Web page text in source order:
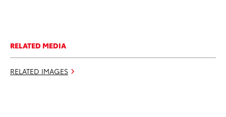
RELATED MEDIA
RELATED IMAGES